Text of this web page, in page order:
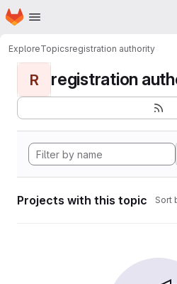
Skip to main content
Homepage
ExploreTopicsregistration authority
R registration
Projects with this topic Sort